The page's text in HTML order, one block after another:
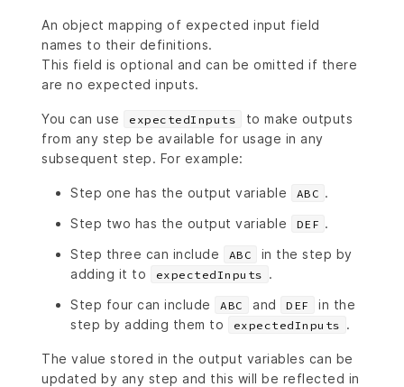
An object mapping of expected input field
names to their definitions.
This field is optional and can be omitted if there
are no expected inputs.
You can use expectedInputs
to make outputs
from any step be available for usage in any
subsequent step. For example:
Step one has the output variable ABC .
Step two has the output variable
DEF .
Step three can include
ABC
in the step by
adding it to
expectedInputs .
Step four can include
ABC and DEF
in the
step by adding them to
expectedInputs .
The value stored in the output variables can be
updated by any step and this will be reflected in